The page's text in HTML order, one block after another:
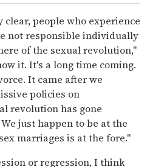
people who experience
not responsible individually
of the sexual revolution,"
it. It's a long time coming.
It came after we
policies on
revolution has gone
just happen to be at the
marriages is at the fore."
or regression, I think